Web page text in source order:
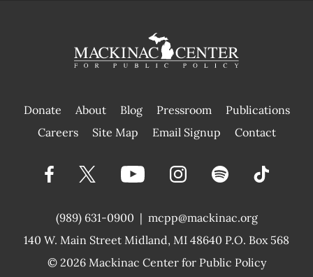
Donate About Blog Pressroom
Publications
|
Careers Site Map Email Signup Contact
(989) 631-0900 |
140 W. Main Street Midland, MI 48640 P.O. Box 568
mcpp@mackinac.org
© 2026 Mackinac Center for Public Policy